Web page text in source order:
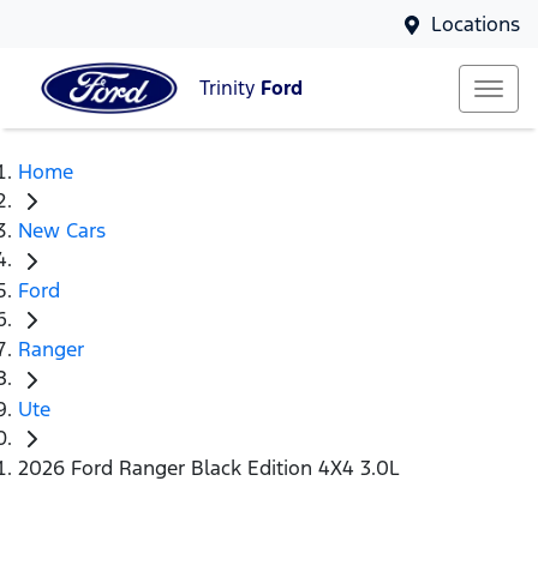
Locations
Trinity Ford
Home
New Cars
Ford
Ranger
Ute
2026 Ford Ranger Black Edition 4X4 3.0L